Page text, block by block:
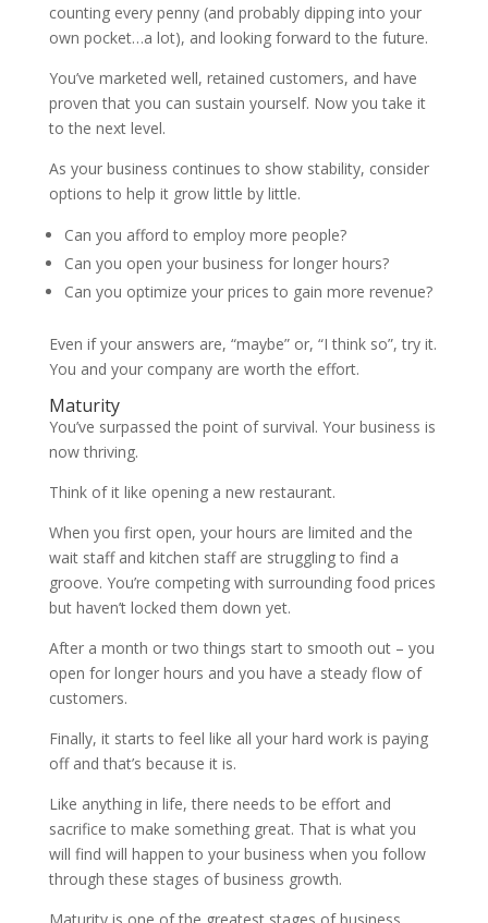
counting every penny (and probably dipping into your
own pocket…a lot), and looking forward to the future.
You’ve marketed well, retained customers, and have
proven that you can sustain yourself. Now you take it
to the next level.
As your business continues to show stability, consider
options to help it grow little by little.
Can you afford to employ more people?
Can you open your business for longer hours?
Can you optimize your prices to gain more revenue?
Even if your answers are, “maybe” or, “I think so”, try it.
You and your company are worth the effort.
Maturity
You’ve surpassed the point of survival. Your business is
now thriving.
Think of it like opening a new restaurant.
When you first open, your hours are limited and the
wait staff and kitchen staff are struggling to find a
groove. You’re competing with surrounding food prices
but haven’t locked them down yet.
After a month or two things start to smooth out – you
open for longer hours and you have a steady flow of
customers.
Finally, it starts to feel like all your hard work is paying
off and that’s because it is.
Like anything in life, there needs to be effort and
sacrifice to make something great. That is what you
will find will happen to your business when you follow
through these stages of business growth.